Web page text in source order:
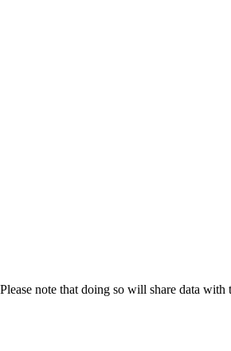
note that doing so will share data